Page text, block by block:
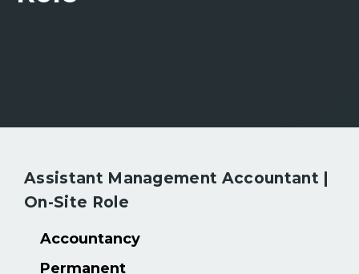
Back to Search Results
Assistant Management Accountant |
On-Site Role
Accountancy
Permanent